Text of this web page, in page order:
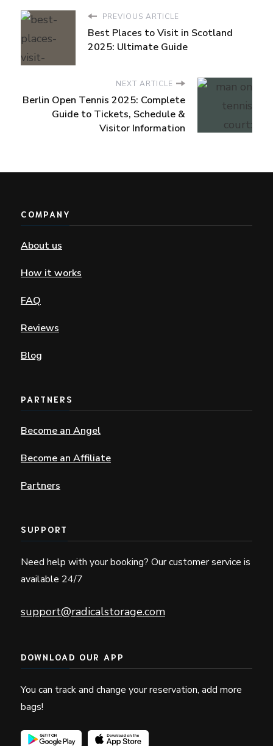
PREVIOUS ARTICLE
Best Places to Visit in Scotland
2025: Ultimate Guide
NEXT ARTICLE
Berlin Open Tennis 2025: Complete
Guide to Tickets, Schedule &
Visitor Information
COMPANY
About us
How it works
FAQ
Reviews
Blog
PARTNERS
Become an Angel
Become an Affiliate
Partners
SUPPORT
Need help with your booking? Our customer service is
available 24/7
support@radicalstorage.com
DOWNLOAD OUR APP
You can track and change your reservation, add more
bags!